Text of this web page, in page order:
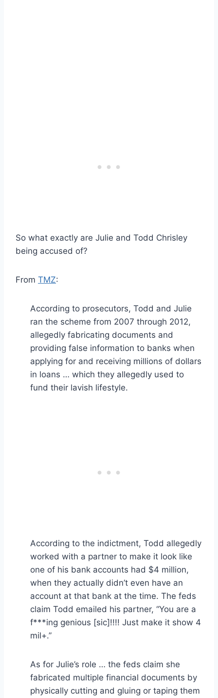
So what exactly are Julie and Todd Chrisley
being accused of?
From TMZ:
According to prosecutors, Todd and Julie
ran the scheme from 2007 through 2012,
allegedly fabricating documents and
providing false information to banks when
applying for and receiving millions of dollars
in loans … which they allegedly used to
fund their lavish lifestyle.
According to the indictment, Todd allegedly
worked with a partner to make it look like
one of his bank accounts had $4 million,
when they actually didn’t even have an
account at that bank at the time. The feds
claim Todd emailed his partner, “You are a
f***ing genious [sic]!!!! Just make it show 4
mil+.”
As for Julie’s role … the feds claim she
fabricated multiple financial documents by
physically cutting and gluing or taping them